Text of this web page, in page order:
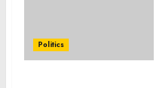
Politics